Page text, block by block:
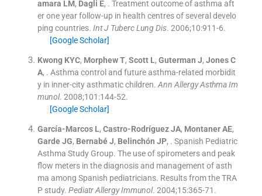
amara LM, Dagli E, . Treatment outcome of asthma aft
er one year follow-up in health centres of several develo
ping countries. Int J Tuberc Lung Dis. 2006;10:911-6.
[Google Scholar]
Kwong KYC, Morphew T, Scott L, Guterman J, Jones C
A, . Asthma control and future asthma-related morbidit
y in inner-city asthmatic children. Ann Allergy Asthma Im
munol. 2008;101 :144-52.
[Google Scholar]
García-Marcos L, Castro-Rodríguez JA, Montaner AE,
Garde JG, Bernabé J, Belinchón JP, . Spanish Pediatric
Asthma Study Group. The use of spirometers and peak
flow meters in the diagnosis and management of asth
ma among Spanish pediatricians. Results from the TRA
P study. Pediatr Allergy Immunol. 2004;15:365-71 .